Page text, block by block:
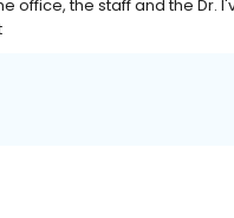
office, the staff and the Dr.